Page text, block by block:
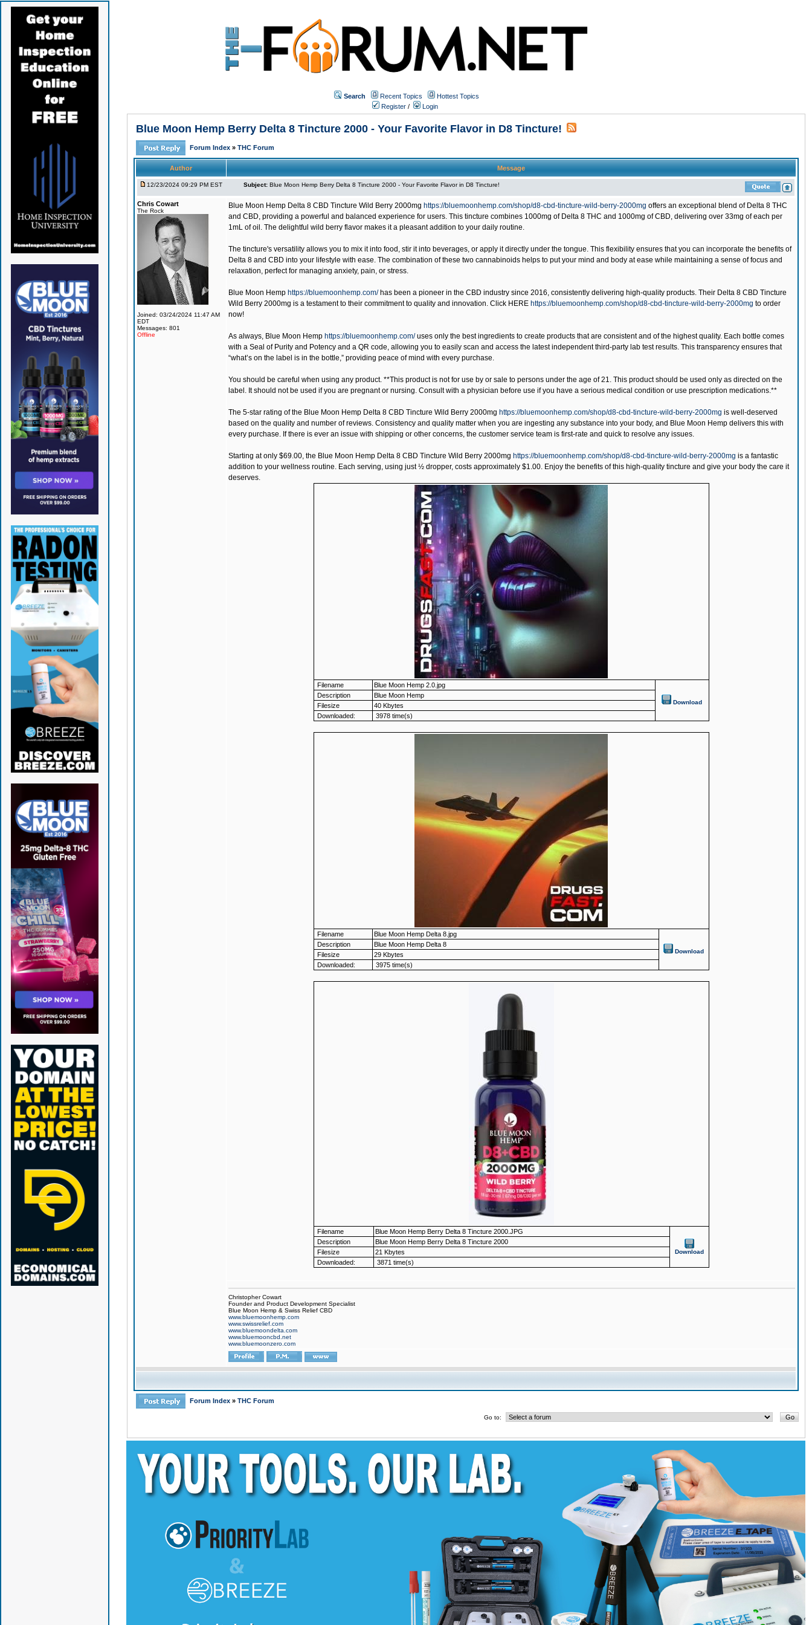
Search Recent Topics
Hottest Topics
Register / Login
Blue Moon Hemp Berry Delta 8 Tincture 2000 - Your Favorite Flavor in D8 Tincture!
Forum Index » THC Forum
Author Message
12/23/2024 09:29 PM EST Subject: Blue Moon Hemp Berry Delta 8 Tincture 2000 - Your Favorite Flavor in D8 Tincture!
Chris Cowart
The Rock
Joined: 03/24/2024 11:47 AM
EDT
Messages: 801
Offline
Blue Moon Hemp Delta 8 CBD Tincture Wild Berry 2000mg https://bluemoonhemp.com/shop/d8-cbd-tincture-wild-berry-2000mg offers an exceptional blend of Delta 8 THC
and CBD, providing a powerful and balanced experience for users. This tincture combines 1000mg of Delta 8 THC and 1000mg of CBD, delivering over 33mg of each per
1mL of oil. The delightful wild berry flavor makes it a pleasant addition to your daily routine.
The tincture's versatility allows you to mix it into food, stir it into beverages, or apply it directly under the tongue. This flexibility ensures that you can incorporate the benefits of
Delta 8 and CBD into your lifestyle with ease. The combination of these two cannabinoids helps to put your mind and body at ease while maintaining a sense of focus and
relaxation, perfect for managing anxiety, pain, or stress.
Blue Moon Hemp https://bluemoonhemp.com/has been a pioneer in the CBD industry since 2016, consistently delivering high-quality products. Their Delta 8 CBD Tincture
Wild Berry 2000mg is a testament to their commitment to quality and innovation. Click HERE https://bluemoonhemp.com/shop/d8-cbd-tincture-wild-berry-2000mg to order
now!
As always, Blue Moon Hemp https://bluemoonhemp.com/uses only the best ingredients to create products that are consistent and of the highest quality. Each bottle comes
with a Seal of Purity and Potency and a QR code, allowing you to easily scan and access the latest independent third-party lab test results. This transparency ensures that
“what’s on the label is in the bottle,” providing peace of mind with every purchase.
You should be careful when using any product. **This product is not for use by or sale to persons under the age of 21. This product should be used only as directed on the
label. It should not be used if you are pregnant or nursing. Consult with a physician before use if you have a serious medical condition or use prescription medications.**
The 5-star rating of the Blue Moon Hemp Delta 8 CBD Tincture Wild Berry 2000mg https://bluemoonhemp.com/shop/d8-cbd-tincture-wild-berry-2000mg is well-deserved
based on the quality and number of reviews. Consistency and quality matter when you are ingesting any substance into your body, and Blue Moon Hemp delivers this with
every purchase. If there is ever an issue with shipping or other concerns, the customer service team is first-rate and quick to resolve any issues.
Starting at only $69.00, the Blue Moon Hemp Delta 8 CBD Tincture Wild Berry 2000mg https://bluemoonhemp.com/shop/d8-cbd-tincture-wild-berry-2000mg is a fantastic
addition to your wellness routine. Each serving, using just ½ dropper, costs approximately $1.00. Enjoy the benefits of this high-quality tincture and give your body the care it
deserves.
Filename Blue Moon Hemp 2.0.jpg
Download
Description
Blue Moon Hemp
Filesize
40 Kbytes
Downloaded:
3978 time(s)
Filename Blue Moon Hemp Delta 8.jpg
Download
Description
Blue Moon Hemp Delta 8
Filesize
29 Kbytes
Downloaded:
3975 time(s)
Filename Blue Moon Hemp Berry Delta 8 Tincture 2000.JPG
Download
Description
Blue Moon Hemp Berry Delta 8 Tincture 2000
Filesize
21 Kbytes
Downloaded:
3871 time(s)
Christopher Cowart
Founder and Product Development Specialist
Blue Moon Hemp & Swiss Relief CBD
www.bluemoonhemp.com
www.swissrelief.com
www.bluemoondelta.com
www.bluemooncbd.net
www.bluemoonzero.com
Forum Index » THC Forum
Go to: